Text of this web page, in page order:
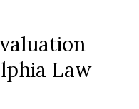
Law